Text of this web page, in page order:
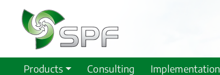
Products Consulting Implementation